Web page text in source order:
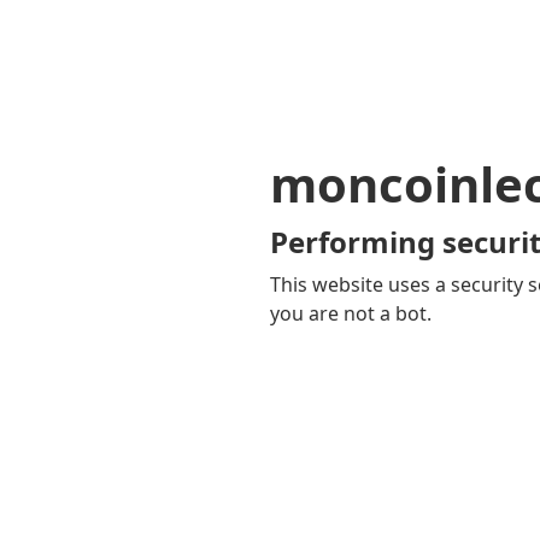
Performing
This website uses a security
you are not a bot.